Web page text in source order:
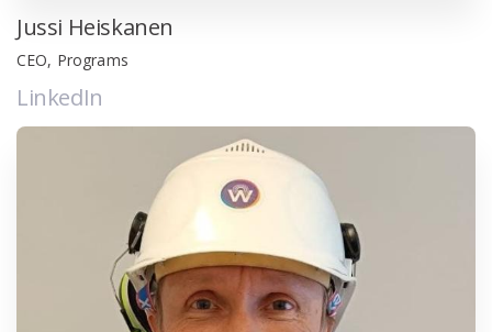
Jussi Heiskanen
CEO, Programs
LinkedIn